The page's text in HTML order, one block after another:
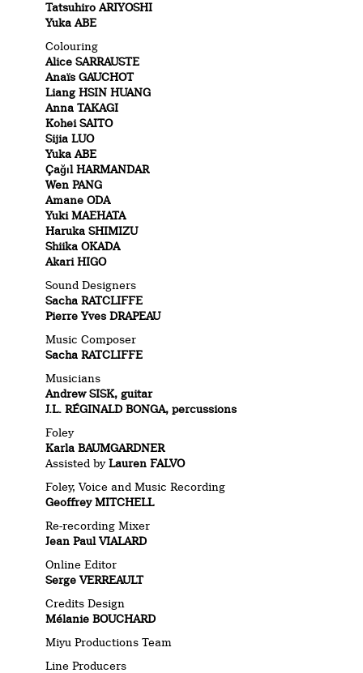
Tatsuhiro ARIYOSHI
Yuka ABE
Colouring
Alice SARRAUSTE
Anaïs GAUCHOT
Liang HSIN HUANG
Anna TAKAGI
Kohei SAITO
Sijia LUO
Yuka ABE
Çağıl HARMANDAR
Wen PANG
Amane ODA
Yuki MAEHATA
Haruka SHIMIZU
Shiika OKADA
Akari HIGO
Sound Designers
Sacha RATCLIFFE
Pierre Yves DRAPEAU
Music Composer
Sacha RATCLIFFE
Musicians
Andrew SISK, guitar
J.L. RÉGINALD BONGA, percussions
Foley
Karla BAUMGARDNER
Assisted byLauren FALVO
Foley, Voice and Music Recording
Geoffrey MITCHELL
Re-recording Mixer
Jean Paul VIALARD
Online Editor
Serge VERREAULT
Credits Design
Mélanie BOUCHARD
Miyu Productions Team
Line Producers